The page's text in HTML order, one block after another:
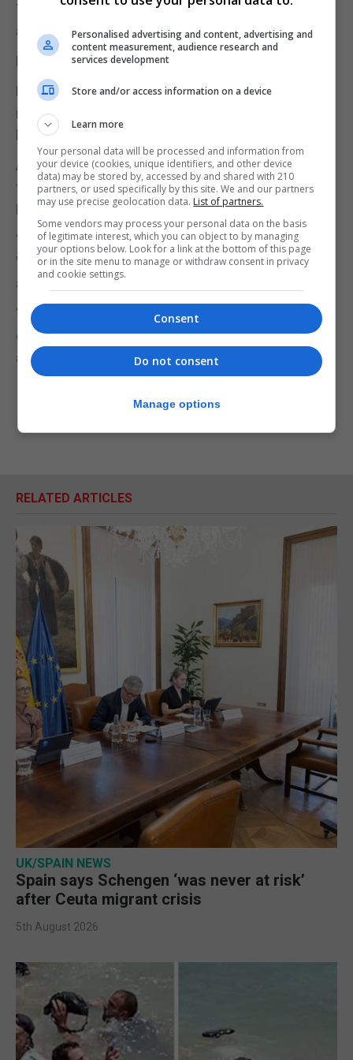
The party said it would not be commenting on the
allegations surrounding the Gibraltar trip.
PA has contacted Ms Nichols for comment.
Business minister Paul Scully on Thursday
reminded MPs of their responsibility to show
leadership while in office.
Asked on Times Radio whether it was a “good look”
for MPs to allegedly be “drunk” on a flight to mark
Remembrance Day, Mr Scully said: “No, it is not."
“We’ve got to show responsibility. We are leaders.
We – all 650 MPs – are leaders in their own right,
and are to be held to a high standard."
“Clearly, with the armed forces over there, we’ve
got to show our leadership… and our respect to our
armed forces as well.”
RELATED ARTICLES
UK/SPAIN NEWS
Spain says Schengen ‘was never at risk’
after Ceuta migrant crisis
5th August 2026
Personalised advertising and content, advertising and
content measurement, audience research and
services development
Store and/or access information on a device
Learn more
Your personal data will be processed and information from
your device (cookies, unique identifiers, and other device
data) may be stored by, accessed by and shared with 210
partners, or used specifically by this site. We and our partners
may use precise geolocation data. List of partners.
Some vendors may process your personal data on the basis
of legitimate interest, which you can object to by managing
your options below. Look for a link at the bottom of this page
or in the site menu to manage or withdraw consent in privacy
and cookie settings.
Consent
Do not consent
Manage options